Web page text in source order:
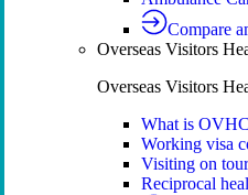
Compare
Overseas Visitors
Overseas Visitors
What is
Working visa
Visiting on
Reciprocal